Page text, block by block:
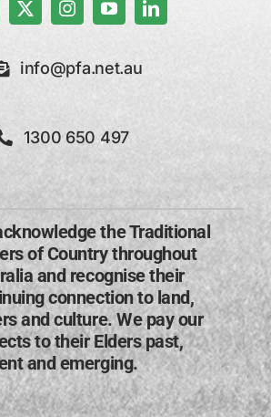
info@pfa.net.au
1300 650 497
the Traditional
of Country throughout
and recognise their
connection to land,
and culture. We pay our
to their Elders past,
and emerging​.